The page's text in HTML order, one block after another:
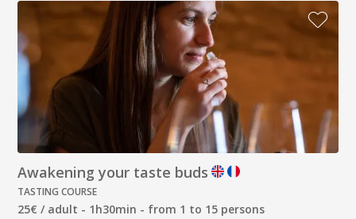
Awakening your taste buds
TASTING COURSE
25€ / adult - 1h30min - from 1 to 15 persons